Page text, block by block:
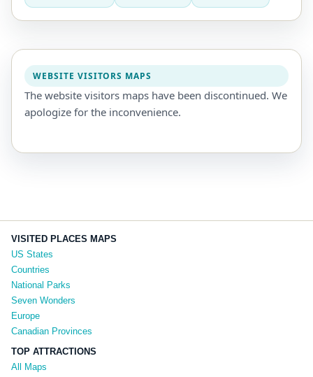
WEBSITE VISITORS MAPS
The website visitors maps have been discontinued. We
apologize for the inconvenience.
VISITED PLACES MAPS
US States
Countries
National Parks
Seven Wonders
Europe
Canadian Provinces
TOP ATTRACTIONS
All Maps